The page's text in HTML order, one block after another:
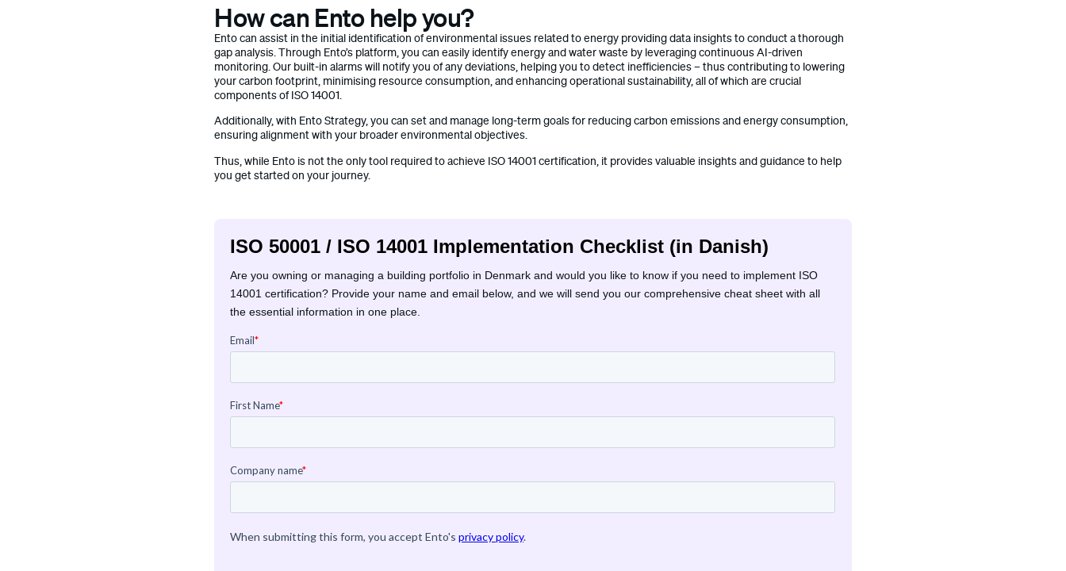
How can Ento help you?
Ento can assist in the initial identification of environmental issues related to energy providing data insights to conduct a thorough
gap analysis. Through Ento’s platform, you can easily identify energy and water waste by leveraging continuous AI-driven
monitoring. Our built-in alarms will notify you of any deviations, helping you to detect inefficiencies – thus contributing to lowering
your carbon footprint, minimising resource consumption, and enhancing operational sustainability, all of which are crucial
components of ISO 14001.
Additionally, with Ento Strategy, you can set and manage long-term goals for reducing carbon emissions and energy consumption,
ensuring alignment with your broader environmental objectives.
Thus, while Ento is not the only tool required to achieve ISO 14001 certification, it provides valuable insights and guidance to help
you get started on your journey.
ISO 50001 / ISO 14001 Implementation Checklist (in Danish)
Are you owning or managing a building portfolio in Denmark and would you like to know if you need to implement ISO
14001 certification? Provide your name and email below, and we will send you our comprehensive cheat sheet with all
the essential information in one place.